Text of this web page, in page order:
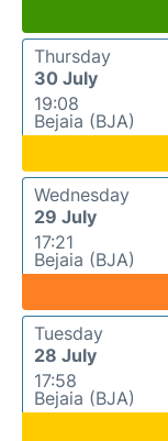
Thursday
30 July
19:08
Bejaia (BJA)
Wednesday
29 July
17:21
Bejaia (BJA)
Tuesday
28 July
17:58
Bejaia (BJA)